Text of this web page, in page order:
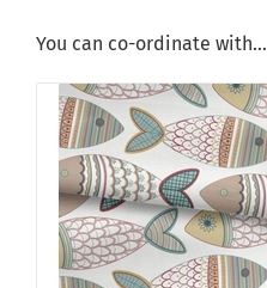
You can co-ordinate with…